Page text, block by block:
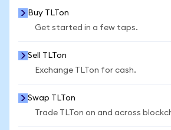
Buy TLTon
Get started in a few taps.
Sell TLTon
Exchange TLTon for cash.
Swap TLTon
Trade TLTon on and across